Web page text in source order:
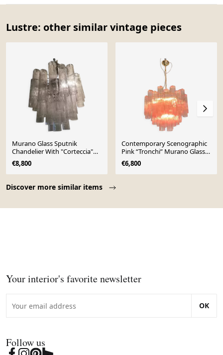
Lustre: other similar vintage pieces
Discover more similar items
Murano Glass Sputnik
Chandelier With "Corteccia"
Tubes Italian Glass
€8,800
Contemporary Scenographic
Pink “Tronchi” Murano Glass
Chandelier
€6,800
Your interior's favorite newsletter
OK
Follow us